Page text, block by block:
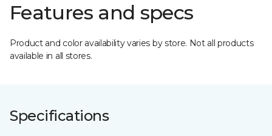
Features and specs
Product and color availability varies by store. Not all products
available in all stores.
Specifications